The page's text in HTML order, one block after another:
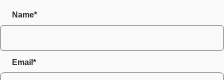
Name*
Email*